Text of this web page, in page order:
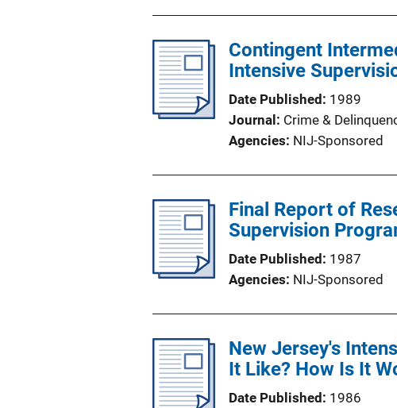
Contingent
Intensive
Date Published
1989
Journal
Crime &
Agencies NIJ-Sponsored
Final Report of
Supervision
Date Published
1987
Agencies NIJ-Sponsored
New Jersey's
It Like? How Is It
Date Published
1986